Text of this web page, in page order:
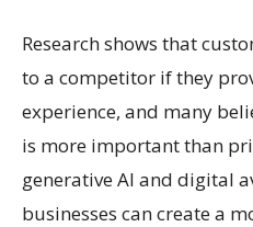
Research shows that
to a competitor if they
experience, and many
is more important than
generative AI and digital
businesses can create a